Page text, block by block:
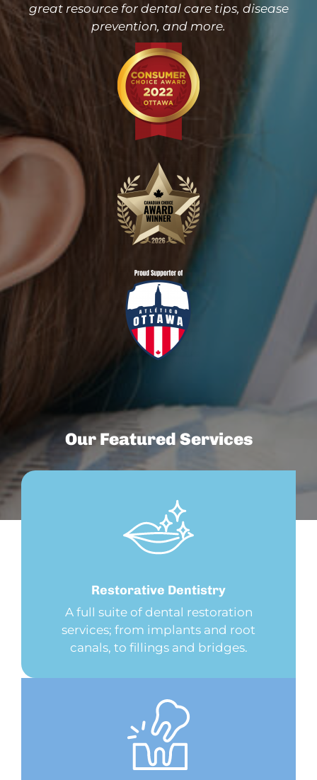
great resource for dental care tips, disease
prevention, and more.
Our Featured Services
Restorative Dentistry
A full suite of dental restoration
services; from implants and root
canals, to fillings and bridges.